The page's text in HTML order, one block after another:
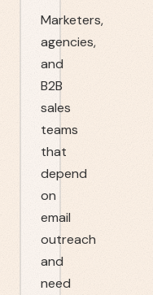
Marketers,
agencies,
and
B2B
sales
teams
that
depend
on
email
outreach
and
need